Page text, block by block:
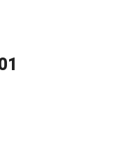
his hand on her
no feelings, just